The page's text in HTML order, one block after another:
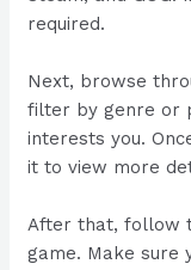
required.
Next, browse
filter by genre or
interests you.
it to view more
After that, follow
game. Make sure